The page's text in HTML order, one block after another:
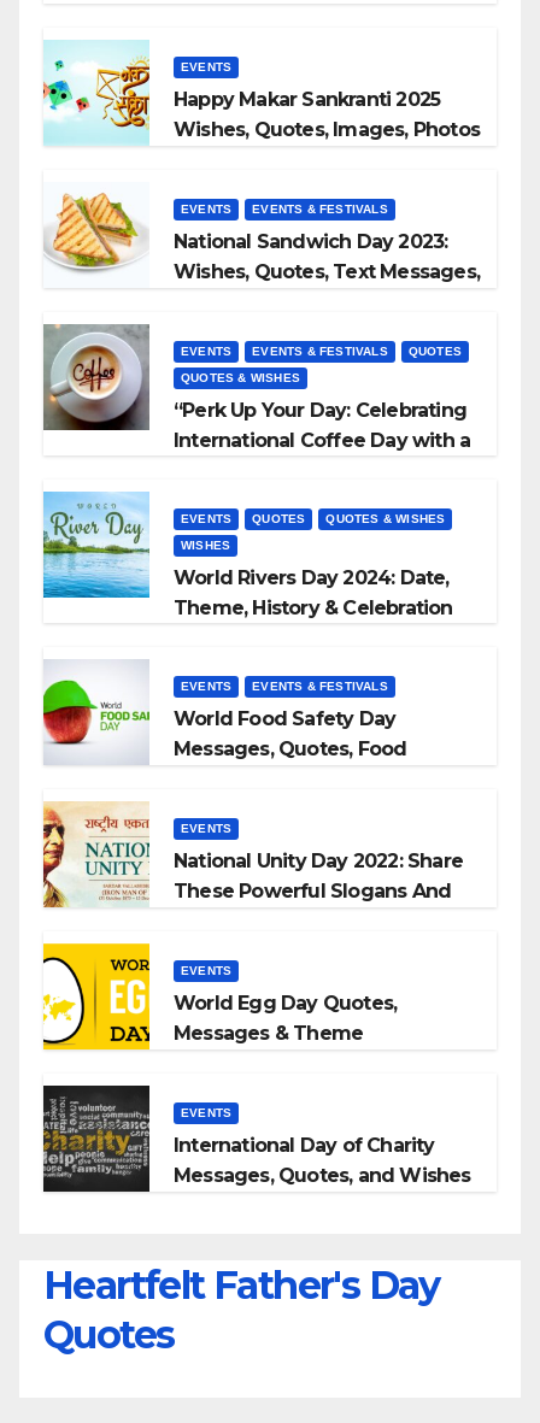
EVENTS
Happy Makar Sankranti 2025
Wishes, Quotes, Images, Photos
EVENTS EVENTS & FESTIVALS
National Sandwich Day 2023:
Wishes, Quotes, Text Messages,
EVENTS EVENTS & FESTIVALS
QUOTES
QUOTES & WISHES
“Perk Up Your Day: Celebrating
International Coffee Day with a
EVENTS QUOTES
QUOTES & WISHES
WISHES
World Rivers Day 2024: Date,
Theme, History & Celebration
EVENTS EVENTS & FESTIVALS
World Food Safety Day
Messages, Quotes, Food
EVENTS
National Unity Day 2022: Share
These Powerful Slogans And
EVENTS
World Egg Day Quotes,
Messages & Theme
EVENTS
International Day of Charity
Messages, Quotes, and Wishes
Heartfelt Father's Day
Quotes